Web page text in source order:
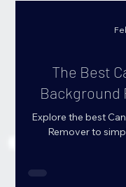
The Best
Background
Explore the best